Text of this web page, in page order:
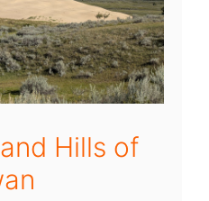
Hills of